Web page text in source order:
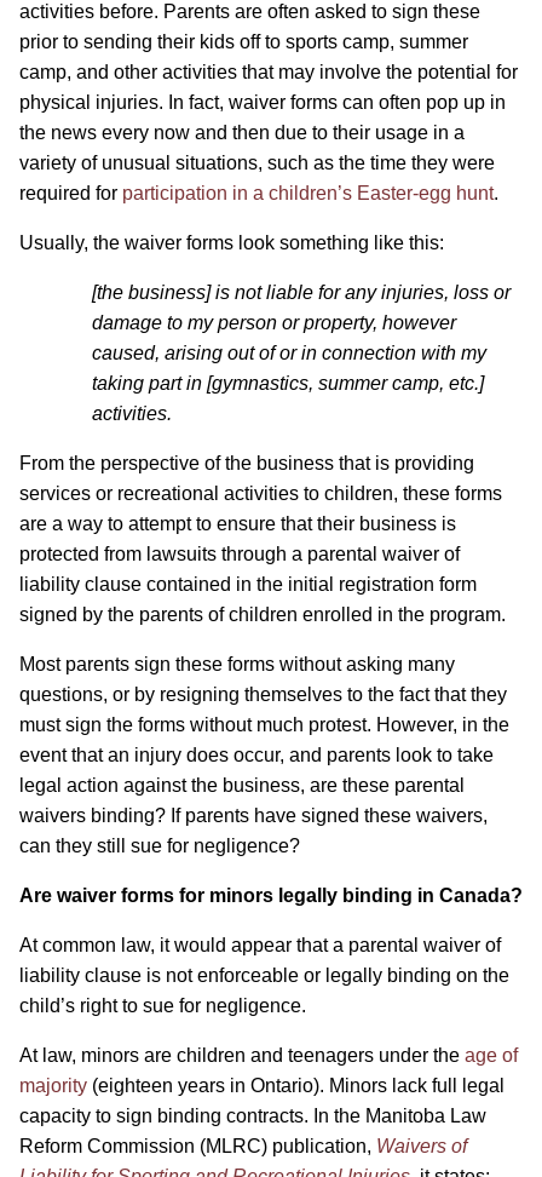
activities before. Parents are often asked to sign these
prior to sending their kids off to sports camp, summer
camp, and other activities that may involve the potential for
physical injuries. In fact, waiver forms can often pop up in
the news every now and then due to their usage in a
variety of unusual situations, such as the time they were
required for participation in a children’s Easter-egg hunt.
Usually, the waiver forms look something like this:
[the business] is not liable for any injuries, loss or
damage to my person or property, however
caused, arising out of or in connection with my
taking part in [gymnastics, summer camp, etc.]
activities.
From the perspective of the business that is providing
services or recreational activities to children, these forms
are a way to attempt to ensure that their business is
protected from lawsuits through a parental waiver of
liability clause contained in the initial registration form
signed by the parents of children enrolled in the program.
Most parents sign these forms without asking many
questions, or by resigning themselves to the fact that they
must sign the forms without much protest. However, in the
event that an injury does occur, and parents look to take
legal action against the business, are these parental
waivers binding? If parents have signed these waivers,
can they still sue for negligence?
Are waiver forms for minors legally binding in Canada?
At common law, it would appear that a parental waiver of
liability clause is not enforceable or legally binding on the
child’s right to sue for negligence.
At law, minors are children and teenagers under the age of
majority (eighteen years in Ontario). Minors lack full legal
capacity to sign binding contracts. In the Manitoba Law
Reform Commission (MLRC) publication, Waivers of